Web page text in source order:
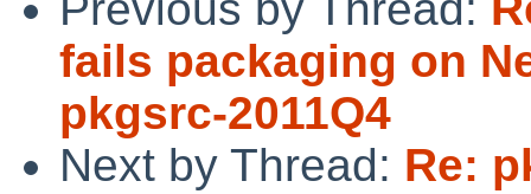
fails packaging on
pkgsrc-2011Q4
Next by Thread: Re: